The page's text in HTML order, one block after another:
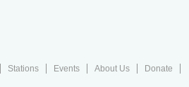
Stations Events About Us
Donate